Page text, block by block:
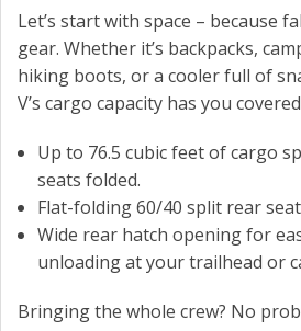
Let’s start with space – because
gear. Whether it’s backpacks,
hiking boots, or a cooler full of
V’s cargo capacity has you
Up to 76.5 cubic feet of cargo
seats folded.
Flat-folding 60/40 split rear
Wide rear hatch opening for
unloading at your trailhead or
Bringing the whole crew? No